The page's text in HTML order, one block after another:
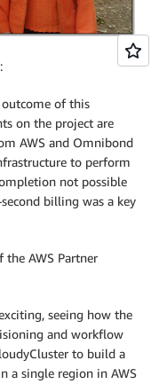
of this
on the project are
AWS and Omnibond
to perform
not possible
billing was a key
the AWS Partner
seeing how the
and workflow
to build a
a single region in AWS